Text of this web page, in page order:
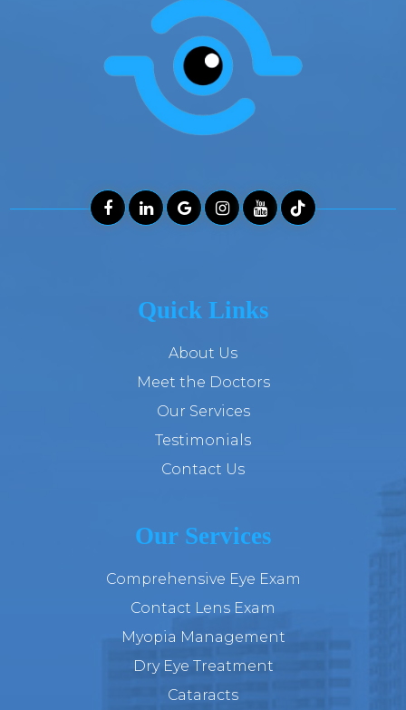
Quick Links
About Us
Meet the Doctors
Our Services
Testimonials
Contact Us
Our Services
Comprehensive Eye Exam
Contact Lens Exam
Myopia Management
Dry Eye Treatment
Cataracts